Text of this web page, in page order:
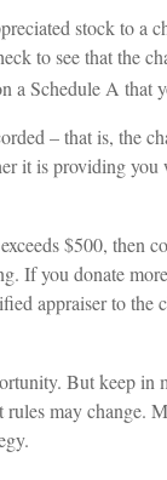
stock to a
to see that the
a Schedule A that
– that is, the
it is providing you
$500, then
If you donate
appraiser to the
But keep in
may change.